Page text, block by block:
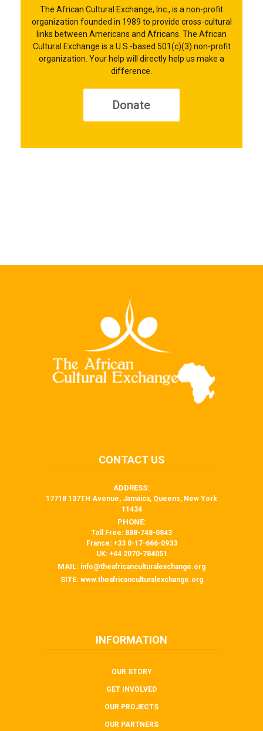
The African Cultural Exchange, Inc., is a non-profit
organization founded in 1989 to provide cross-cultural
links between Americans and Africans. The African
Cultural Exchange is a U.S.-based 501(c)(3) non-profit
organization. Your help will directly help us make a
difference.
Donate
CONTACT US
ADDRESS:
17718 137TH Avenue, Jamaica, Queens, New York
11434
PHONE:
Toll Free: 888-748-0843
France: +33 0-17-666-0933
UK: +44 2070-784051
MAIL: info@theafricanculturalexchange.org
SITE: www.theafricanculturalexchange.org
INFORMATION
OUR STORY
GET INVOLVED
OUR PROJECTS
OUR PARTNERS